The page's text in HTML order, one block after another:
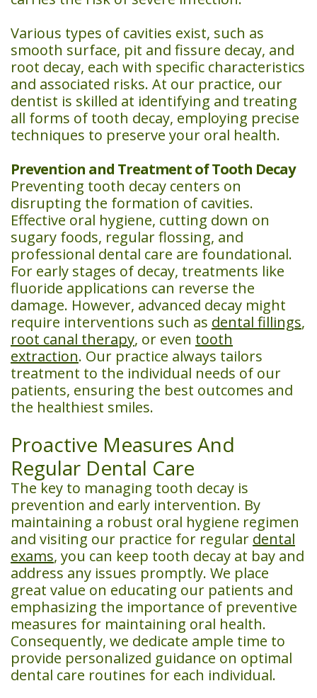
Various types of cavities exist, such as
smooth surface, pit and fissure decay, and
root decay, each with specific characteristics
and associated risks. At our practice, our
dentist is skilled at identifying and treating
all forms of tooth decay, employing precise
techniques to preserve your oral health.
Prevention and Treatment of Tooth Decay
Preventing tooth decay centers on
disrupting the formation of cavities.
Effective oral hygiene, cutting down on
sugary foods, regular flossing, and
professional dental care are foundational.
For early stages of decay, treatments like
fluoride applications can reverse the
damage. However, advanced decay might
require interventions such as dental fillings,
root canal therapy, or even tooth
extraction. Our practice always tailors
treatment to the individual needs of our
patients, ensuring the best outcomes and
the healthiest smiles.
Proactive Measures And
Regular Dental Care
The key to managing tooth decay is
prevention and early intervention. By
maintaining a robust oral hygiene regimen
and visiting our practice for regular dental
exams, you can keep tooth decay at bay and
address any issues promptly. We place
great value on educating our patients and
emphasizing the importance of preventive
measures for maintaining oral health.
Consequently, we dedicate ample time to
provide personalized guidance on optimal
dental care routines for each individual.